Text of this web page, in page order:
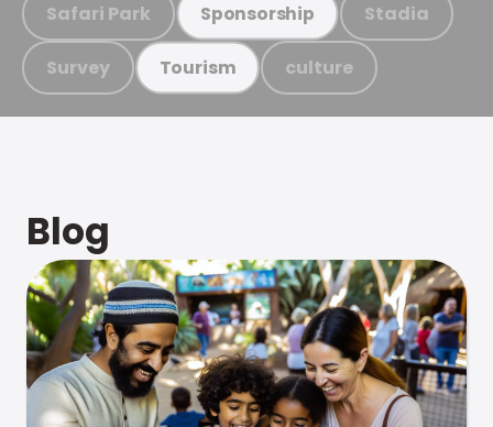
Safari Park Sponsorship Stadia
Survey Tourism culture
Blog